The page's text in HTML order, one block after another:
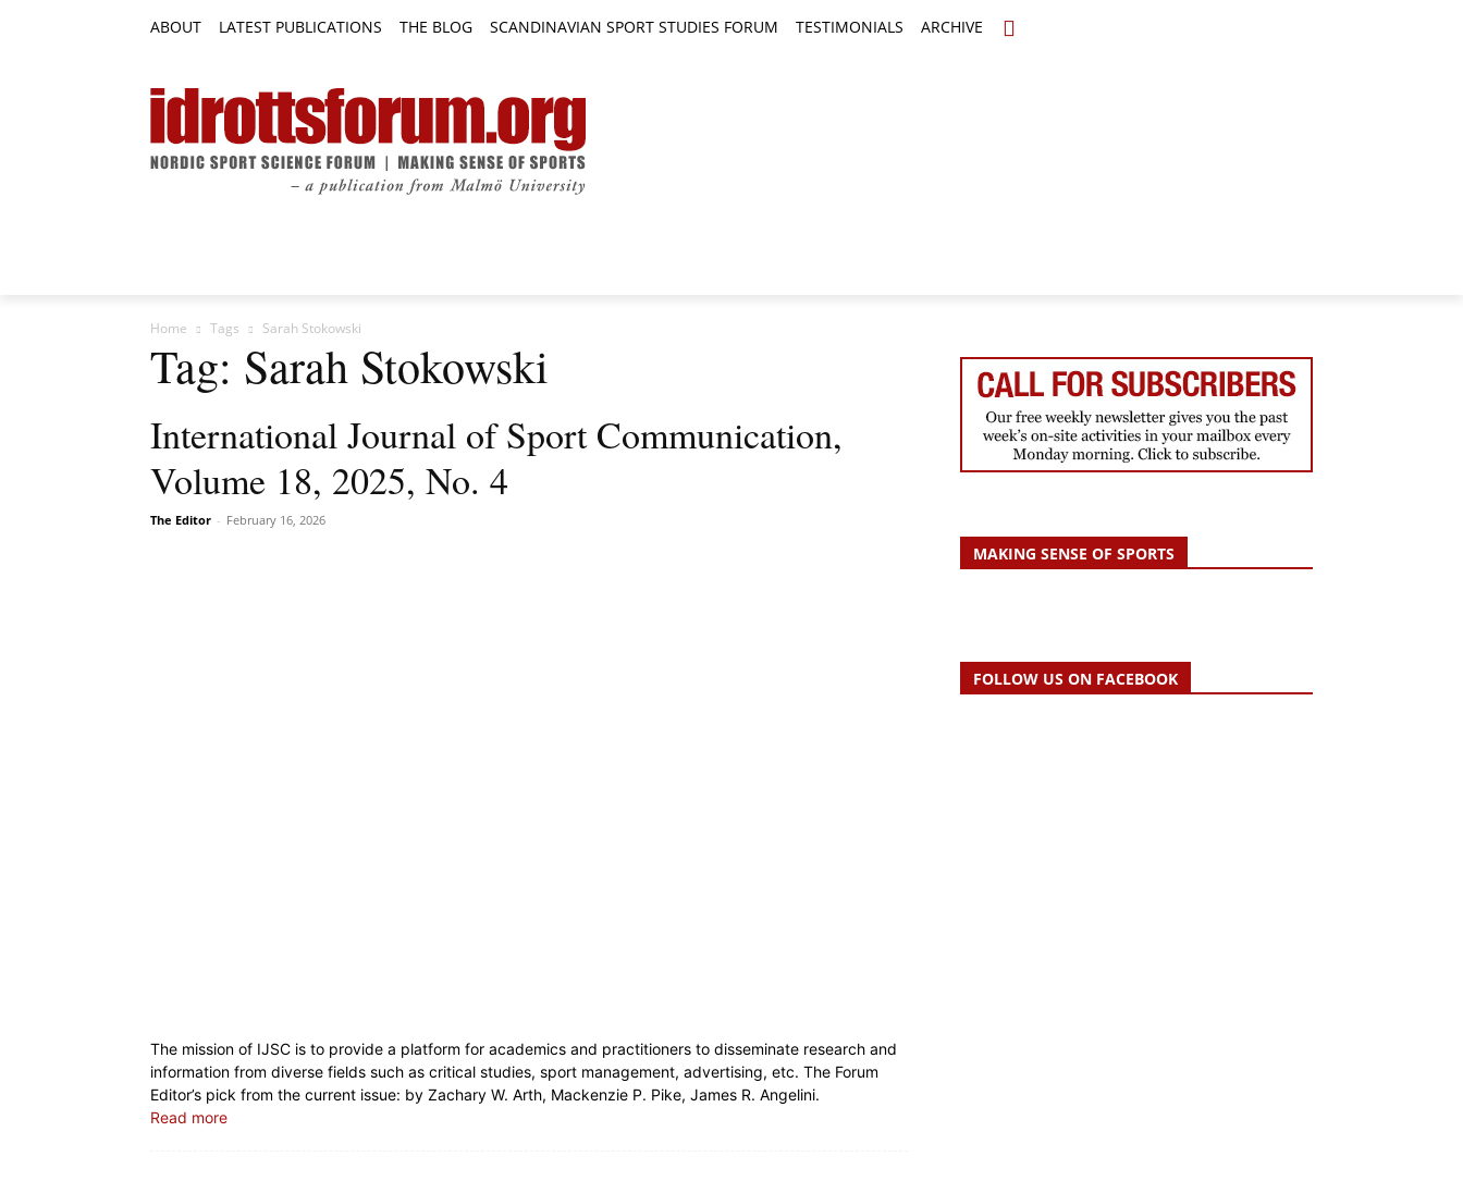
ABOUT LATEST PUBLICATIONS THE BLOG SCANDINAVIAN SPORT STUDIES FORUM TESTIMONIALS ARCHIVE
Home Tags Sarah Stokowski
Tag: Sarah Stokowski
International Journal of Sport Communication,
Volume 18, 2025, No. 4
The Editor - February 16, 2026
The mission of IJSC is to provide a platform for academics and practitioners to disseminate research and
information from diverse fields such as critical studies, sport management, advertising, etc. The Forum
Editor’s pick from the current issue: by Zachary W. Arth, Mackenzie P. Pike, James R. Angelini.
Read more
MAKING SENSE OF SPORTS
FOLLOW US ON FACEBOOK